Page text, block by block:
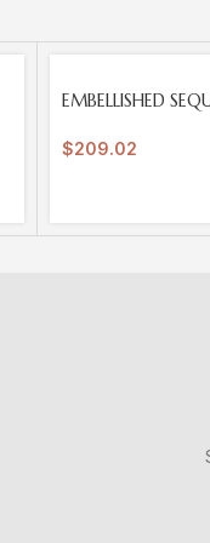
OUT
EMBELLISHED
$209.02